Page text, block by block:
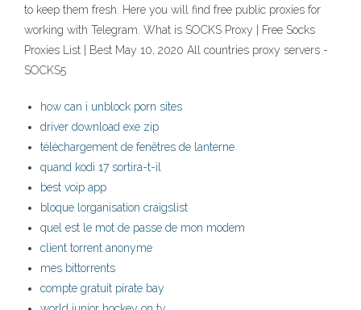
to keep them fresh. Here you will find free public proxies for
working with Telegram. What is SOCKS Proxy | Free Socks
Proxies List | Best May 10, 2020 All countries proxy servers -
SOCKS5
how can i unblock porn sites
driver download exe zip
téléchargement de fenêtres de lanterne
quand kodi 17 sortira-t-il
best voip app
bloque lorganisation craigslist
quel est le mot de passe de mon modem
client torrent anonyme
mes bittorrents
compte gratuit pirate bay